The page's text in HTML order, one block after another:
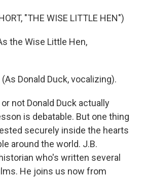
"THE WISE LITTLE HEN")
the Wise Little Hen,
(As Donald Duck, vocalizing).
or not Donald Duck actually
is debatable. But one thing
securely inside the hearts
around the world. J.B.
who's written several
He joins us now from